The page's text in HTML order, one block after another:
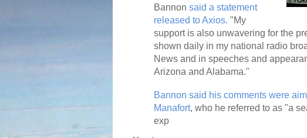
Bannon said a statement
released to Axios. "My
support is also unwavering for the
shown daily in my national radio
News and in speeches and
Arizona and Alabama."
Bannon said his comments were
Manafort, who he referred to as "a
exp